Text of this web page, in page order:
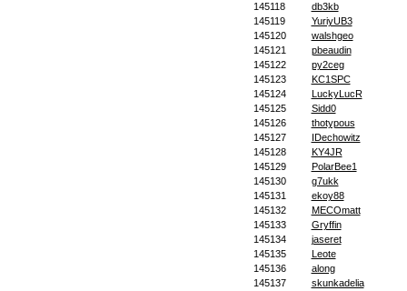
145118
db3kb
145119
YuriyUB3
145120
walshgeo
145121
pbeaudin
145122
py2ceg
145123
KC1SPC
145124
LuckyLucR
145125
Sidd0
145126
thotypous
145127
IDechowitz
145128
KY4JR
145129
PolarBee1
145130
g7ukk
145131
ekoy88
145132
MECOmatt
145133
Gryffin
145134
jaseret
145135
Leote
145136
along
145137
skunkadelia